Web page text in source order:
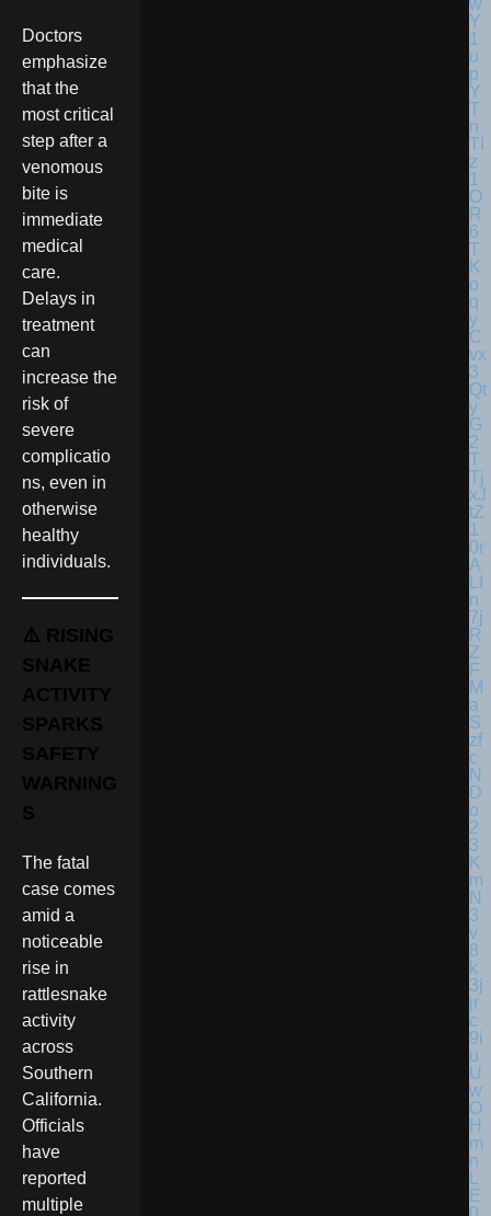
Doctors
emphasize
that the
most critical
step after a
venomous
bite is
immediate
medical
care.
Delays in
treatment
can
increase the
risk of
severe
complicatio
ns, even in
otherwise
healthy
individuals.
⚠️ RISING
SNAKE
ACTIVITY
SPARKS
SAFETY
WARNING
S
The fatal
case comes
amid a
noticeable
rise in
rattlesnake
activity
across
Southern
California.
Officials
have
reported
multiple